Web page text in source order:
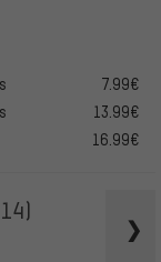
7.99€
13.99€
16.99€